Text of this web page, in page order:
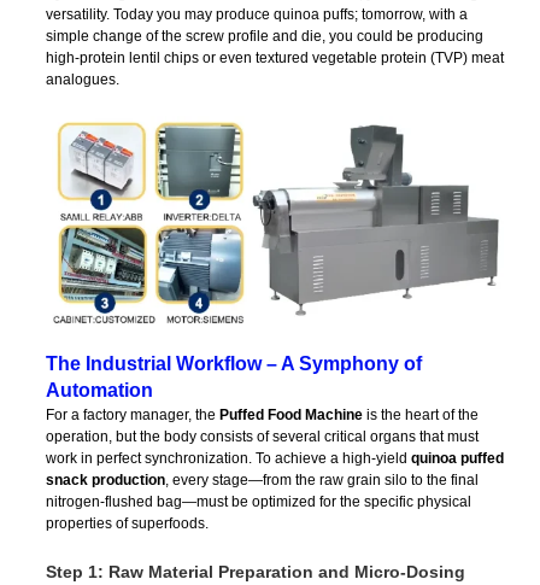
versatility. Today you may produce quinoa puffs; tomorrow, with a
simple change of the screw profile and die, you could be producing
high-protein lentil chips or even textured vegetable protein (TVP) meat
analogues.
The Industrial Workflow – A Symphony of
Automation
For a factory manager, the Puffed Food Machineis the heart of the
operation, but the body consists of several critical organs that must
work in perfect synchronization. To achieve a high-yield quinoa puffed
snack production, every stage—from the raw grain silo to the final
nitrogen-flushed bag—must be optimized for the specific physical
properties of superfoods.
Step 1: Raw Material Preparation and Micro-Dosing